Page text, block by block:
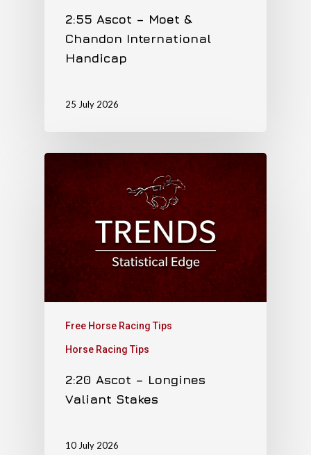
2:55 Ascot – Moet &
Chandon International
Handicap
25 July 2026
Free Horse Racing Tips
Horse Racing Tips
2:20 Ascot – Longines
Valiant Stakes
10 July 2026